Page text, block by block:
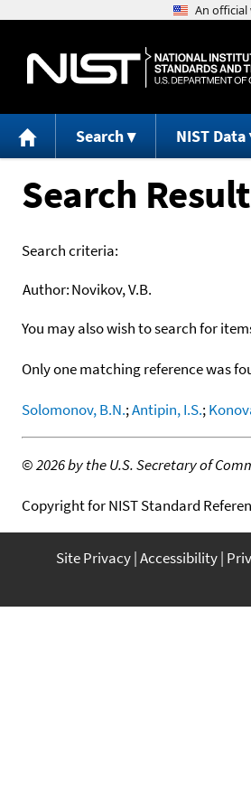
Search NIST Data
Search
Search criteria:
Author:Novikov, V.B.
You may also wish to search for
Only one matching reference was
Solomonov, B.N.;Antipin, I.S.;
©2026 by the U.S. Secretary of
Copyright for NIST Standard
Site Privacy Accessibility